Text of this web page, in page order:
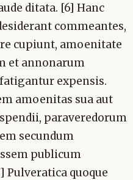
ditata. [6] Hanc
commeantes,
cupiunt, amoenitate
et annonarum
expensis.
amoenitas sua aut
paraveredorum
secundum
publicum
quoque